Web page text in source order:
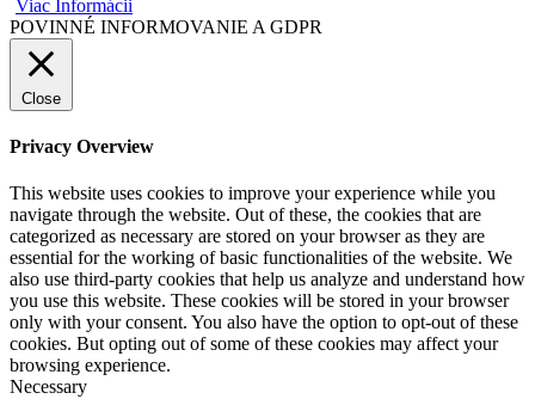
Viac Informácii
POVINNÉ INFORMOVANIE A GDPR
Close
Privacy Overview
This website uses cookies to improve your experience while you
navigate through the website. Out of these, the cookies that are
categorized as necessary are stored on your browser as they are
essential for the working of basic functionalities of the website. We
also use third-party cookies that help us analyze and understand how
you use this website. These cookies will be stored in your browser
only with your consent. You also have the option to opt-out of these
cookies. But opting out of some of these cookies may affect your
browsing experience.
Necessary